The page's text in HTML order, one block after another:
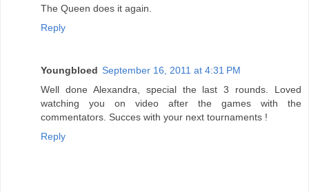
The Queen does it again.
Reply
Youngbloed September 16, 2011 at 4:31 PM
Well done Alexandra, special the last 3 rounds. Loved
watching you on video after the games with the
commentators. Succes with your next tournaments !
Reply